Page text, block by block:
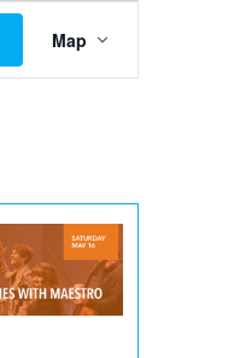
Views
Navigation
Map